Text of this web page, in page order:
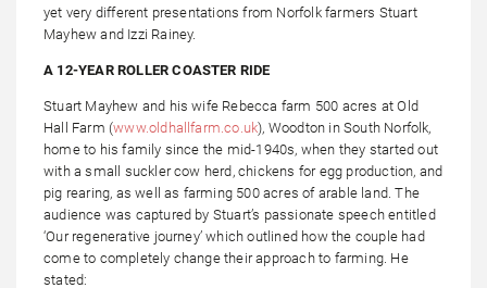
yet very different presentations from Norfolk farmers Stuart
Mayhew and Izzi Rainey.
A 12-YEAR ROLLER COASTER RIDE
Stuart Mayhew and his wife Rebecca farm 500 acres at Old
Hall Farm (www.oldhallfarm.co.uk), Woodton in South Norfolk,
home to his family since the mid-1940s, when they started out
with a small suckler cow herd, chickens for egg production, and
pig rearing, as well as farming 500 acres of arable land. The
audience was captured by Stuart’s passionate speech entitled
‘Our regenerative journey’ which outlined how the couple had
come to completely change their approach to farming. He
stated: